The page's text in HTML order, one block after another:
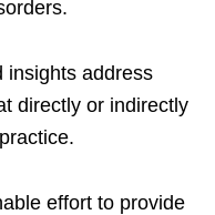
insights address
directly or indirectly
effort to provide